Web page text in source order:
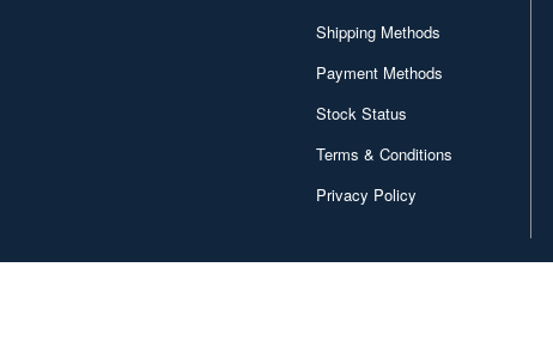
Shipping Methods
Payment Methods
Stock Status
Terms & Conditions
Privacy Policy